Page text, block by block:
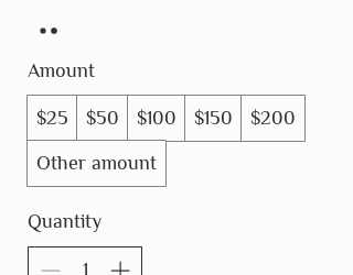
Amount
$25 $50 $100 $150 $200
Other amount
Quantity